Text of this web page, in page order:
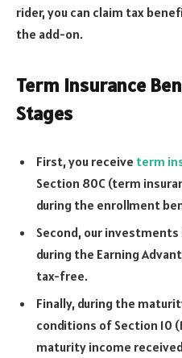
rider, you can claim tax
the add-on.
Term Insurance
Stages
First, you receive term
Section 80C (term
during the enrollment
Second, our
during the Earning
tax-free.
Finally, during the
conditions of Section 10
maturity income